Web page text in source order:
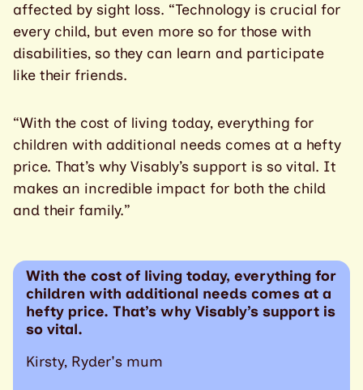
affected by sight loss. “Technology is crucial for
every child, but even more so for those with
disabilities, so they can learn and participate
like their friends.
“With the cost of living today, everything for
children with additional needs comes at a hefty
price. That’s why Visably’s support is so vital. It
makes an incredible impact for both the child
and their family.”
With the cost of living today, everything for
children with additional needs comes at a
hefty price. That’s why Visably’s support is
so vital.
Kirsty, Ryder's mum